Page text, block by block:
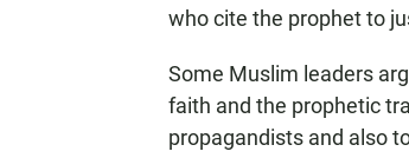
who cite the prophet to
Some Muslim leaders
faith and the prophetic
propagandists and also